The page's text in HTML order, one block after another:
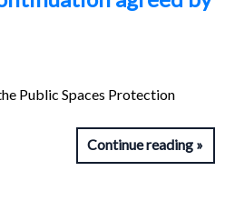
Public Spaces Protection
Continue reading